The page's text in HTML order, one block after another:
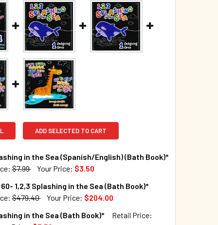
ADD SELECTED TO CART
in the Sea (Spanish/English) (Bath Book)*
$7.99 Your Price: $3.50
OF 1,2,3 SPLASHING IN THE SEA (SPANISH/ENGLISH)
INCREASE QUANTITY OF 1,2,3 SPLASHING IN THE SEA
60- 1,2,3 Splashing in the Sea (Bath Book)*
$479.40 Your Price: $204.00
in the Sea (Bath Book)*
Retail Price: